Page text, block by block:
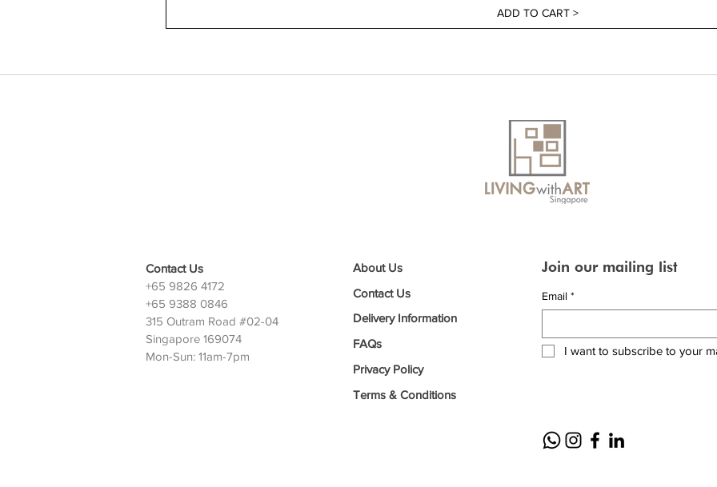
ADD TO CART >
Contact Us
+65 9826 4172
+65 9388 0846
315 Outram Road #02-04
Singapore 169074
Mon-Sun: 11am-7pm
About Us
Contact Us
Delivery Information
FAQs
Privacy Policy
Terms & Conditions
Join our mailing list
Email *
I want to subscribe to your